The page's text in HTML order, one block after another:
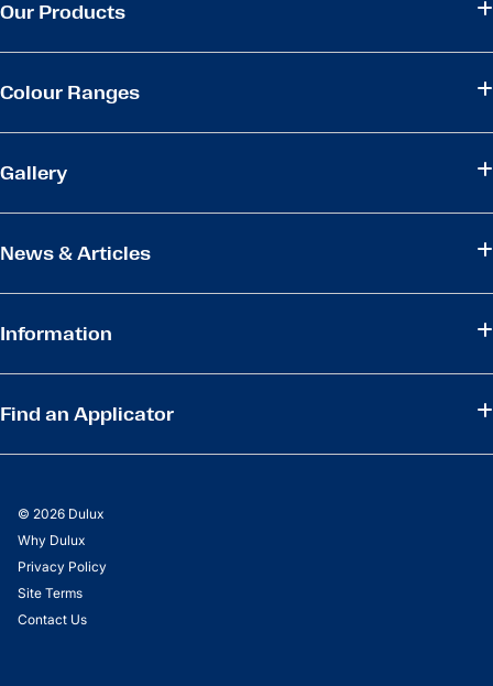
Our Products
Colour Ranges
Gallery
News & Articles
Information
Find an Applicator
© 2026 Dulux
Why Dulux
Privacy Policy
Site Terms
Contact Us